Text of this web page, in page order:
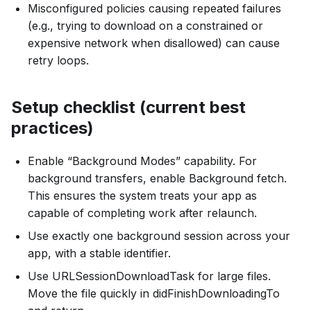
Misconfigured policies causing repeated failures
(e.g., trying to download on a constrained or
expensive network when disallowed) can cause
retry loops.
Setup checklist (current best
practices)
Enable “Background Modes” capability. For
background transfers, enable Background fetch.
This ensures the system treats your app as
capable of completing work after relaunch.
Use exactly one background session across your
app, with a stable identifier.
Use URLSessionDownloadTask for large files.
Move the file quickly in didFinishDownloadingTo